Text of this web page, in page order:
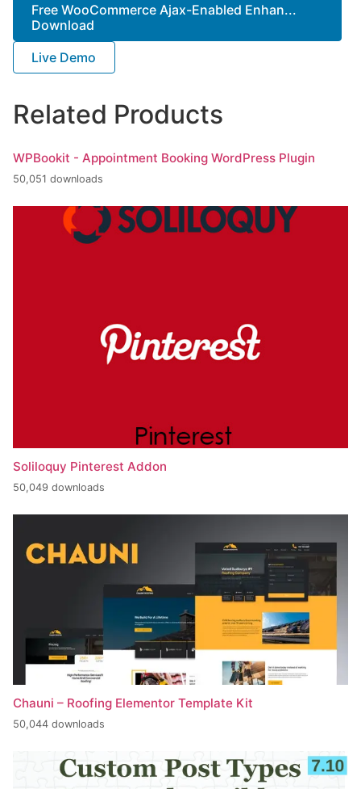
Free WooCommerce Ajax-Enabled Enhan...
Download
Live Demo
Related Products
WPBookit - Appointment Booking WordPress Plugin
50,051 downloads
Soliloquy Pinterest Addon
50,049 downloads
Chauni – Roofing Elementor Template Kit
50,044 downloads